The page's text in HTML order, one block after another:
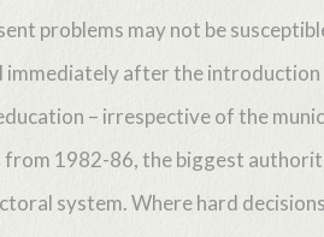
problems may not be
after the
– irrespective of the
1982-86, the biggest
system. Where hard